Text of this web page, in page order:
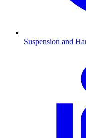
Suspension and